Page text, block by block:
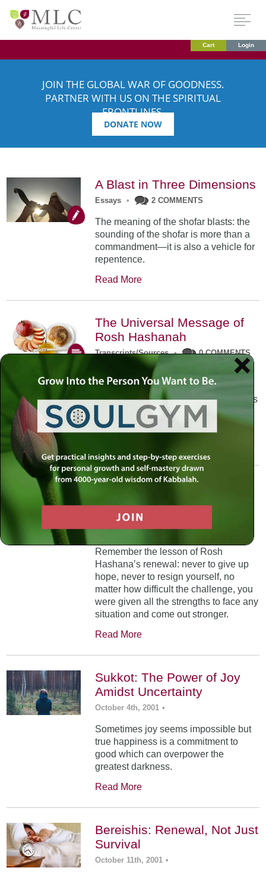
Cart Login
JOIN THE GLOBAL WAR OF GOODNESS.
PARTNER WITH US ON THE SPIRITUAL
FRONTLINES.
DONATE NOW
A Blast in Three Dimensions
Essays • 2 COMMENTS
The meaning of the shofar blasts: the
sounding of the shofar is more than a
commandment—it is also a vehicle for
repentence.
Read More
The Universal Message of
Rosh Hashanah
Transcripts/Sources • 0 COMMENTS
The universal message of Rosh
Hashanah is that we all need to hear
the sounds of our own souls. Read this
conversation with Rabbi Simon
Jacobson.
A Trembling World Waiting
To Be Reborn
Weekly Op-Ed
5 COMMENTS
Remember the lesson of Rosh
Hashana’s renewal: never to give up
hope, never to resign yourself, no
matter how difficult the challenge, you
were given all the strengths to face any
situation and come out stronger.
Read More
Sukkot: The Power of Joy
Amidst Uncertainty
October 4th, 2001 •
Sometimes joy seems impossible but
true happiness is a commitment to
good which can overpower the
greatest darkness.
Read More
Bereishis: Renewal, Not Just
Survival
October 11th, 2001 •